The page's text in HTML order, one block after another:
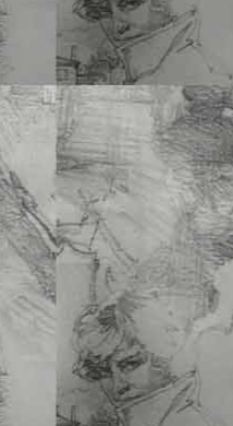
One of the
Francisco’s
THE
–Olivier
6 x 9 PB • 170
ISBN 978-1-
Add to cart
Olivier
Francisco,
documenting…